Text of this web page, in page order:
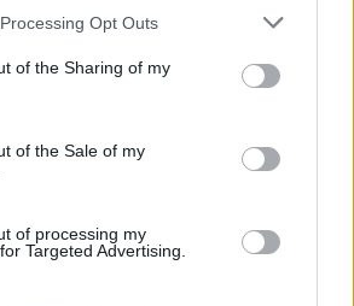
Opt Outs
of the Sharing of my
of the Sale of my
of processing my
Targeted Advertising.
è cugino di Achi Ate